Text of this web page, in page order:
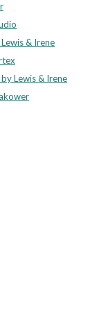
& Irene
Lewis & Irene